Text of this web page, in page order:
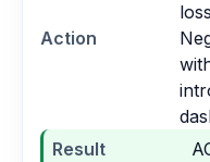
loss
Action
Result